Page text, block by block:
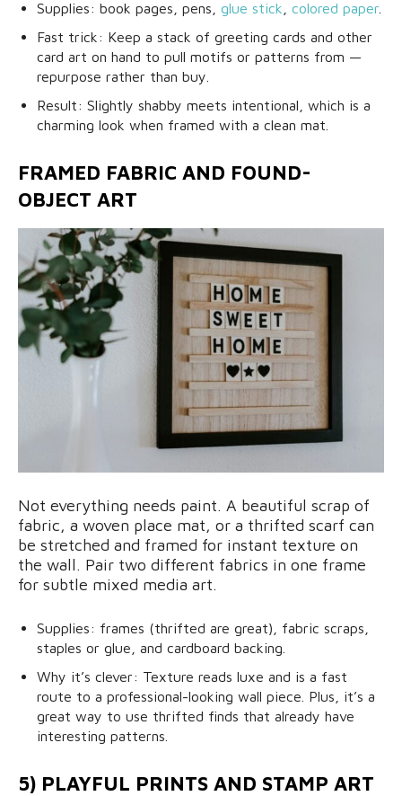
Supplies: book pages, pens, glue stick colored paper
Fast trick: Keep a stack of greeting cards and other
card art on hand to pull motifs or patterns from —
repurpose rather than buy.
Result: Slightly shabby meets intentional, which is a
charming look when framed with a clean mat.
FRAMED FABRIC AND FOUND-
OBJECT ART
Not everything needs paint. A beautiful scrap of
fabric, a woven place mat, or a thrifted scarf can
be stretched and framed for instant texture on
the wall. Pair two different fabrics in one frame
for subtle mixed media art.
Supplies: frames (thrifted are great), fabric scraps,
staples or glue, and cardboard backing.
Why it’s clever: Texture reads luxe and is a fast
route to a professional-looking wall piece. Plus, it’s a
great way to use thrifted finds that already have
interesting patterns.
5) PLAYFUL PRINTS AND STAMP ART